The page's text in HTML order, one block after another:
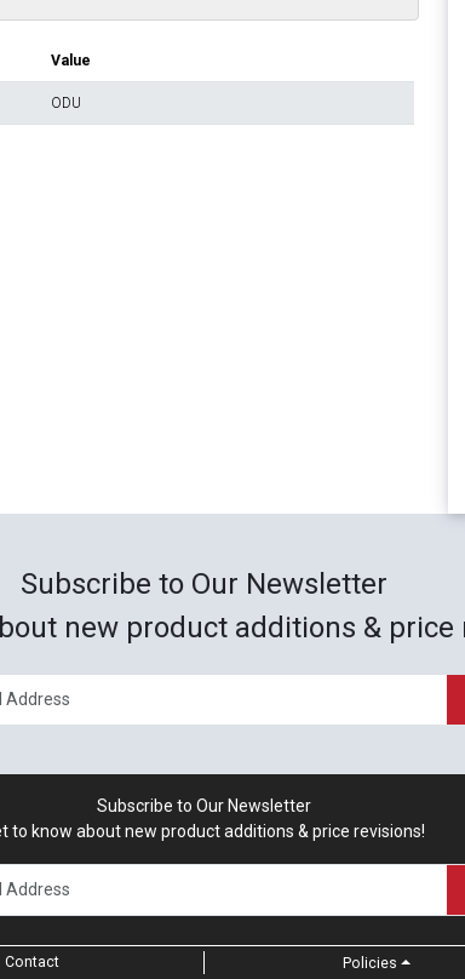
Value
ODU
Subscribe to Our Newsletter
new product additions & price
Subscribe to Our Newsletter
to know about new product additions & price revisions!
Contact Policies